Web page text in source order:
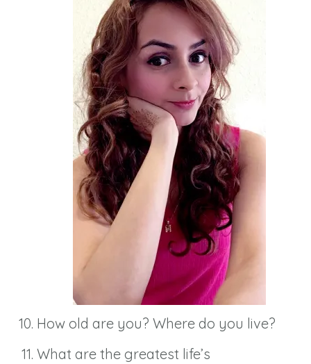
How old are you? Where do you live?
What are the greatest life’s